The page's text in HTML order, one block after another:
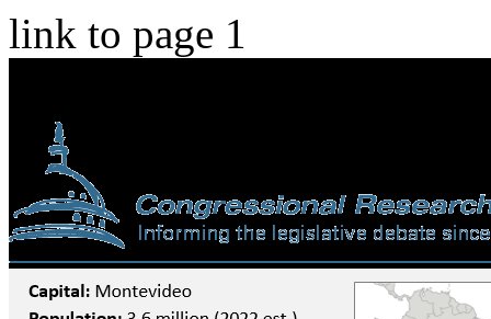
link to page 1